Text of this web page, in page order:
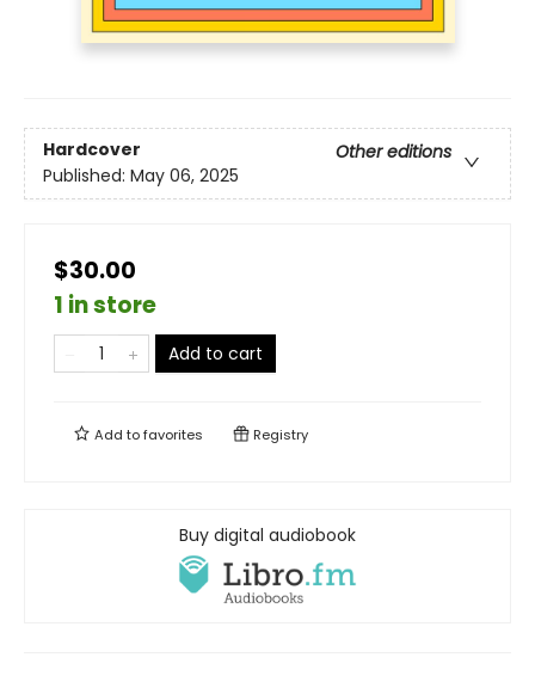
Hardcover
Other editions
Published: May 06, 2025
$30.00
1 in store
Add to cart
Add tofavorites Registry
Buy digital audiobook